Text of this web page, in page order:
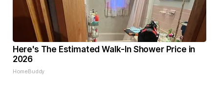
Here's The Estimated Walk-In Shower Price in
2026
HomeBuddy